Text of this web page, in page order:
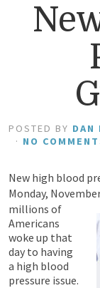
POSTED BY DAN
· NO
New high blood
Monday,
millions of
Americans
woke up that
day to having
a high blood
pressure issue.